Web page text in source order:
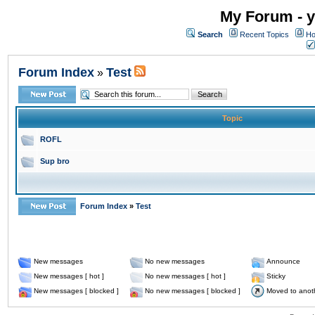
My Forum -
Search Recent Topics
Forum Index » Test
Topic
ROFL
Sup bro
Forum Index » Test
New messages No new messages
Announce
New messages [ hot ]
No new messages [ hot ]
Sticky
New messages [ blocked ]
No new messages [ blocked ] Moved to